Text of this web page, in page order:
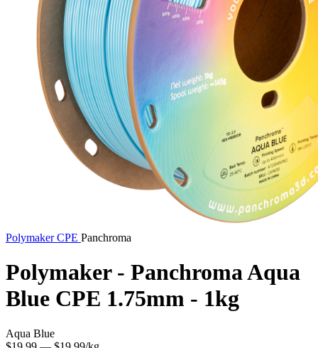
PolymakerCPE Panchroma
Polymaker - Panchroma Aqua
Blue CPE 1.75mm - 1kg
Aqua Blue